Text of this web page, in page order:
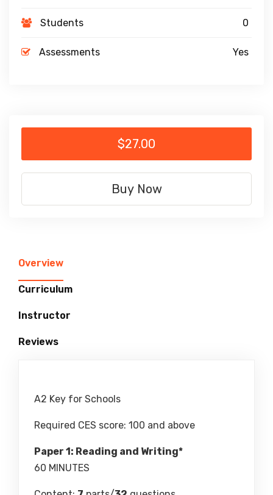
Overview
Curriculum
Instructor
Reviews
A2 Key for Schools
Required CES score: 100 and above
Paper 1: Reading and Writing*
60 MINUTES
Students 0
Assessments Yes
$27.00
Buy Now